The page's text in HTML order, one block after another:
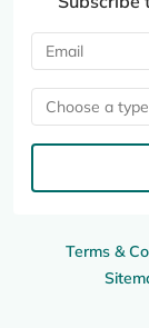
Terms &
Choose a type